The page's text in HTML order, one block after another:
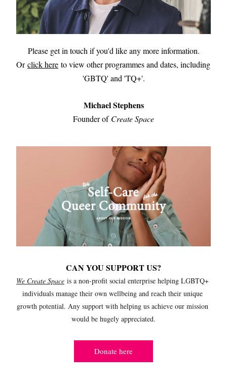
Please get in touch if you'd like any more information.
Or click here to view other programmes and dates, including
'GBTQ' and 'TQ+'.
Michael Stephens
Founder of Create Space
CAN YOU SUPPORT US?
We Create Space is a non-profit social enterprise helping LGBTQ+
individuals manage their own wellbeing and reach their unique
growth potential. Any support with helping us achieve our mission
would be hugely appreciated.
Donate here